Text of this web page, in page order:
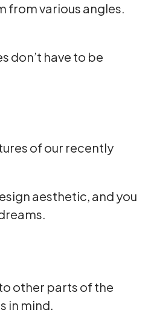
from various angles.
don’t have to be
of our recently
aesthetic, and you
other parts of the
in mind.